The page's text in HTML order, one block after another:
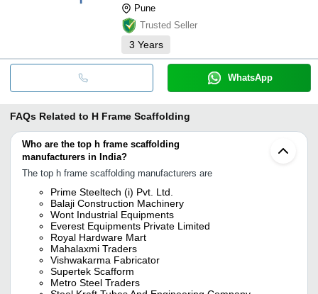
Pune
Trusted Seller
3 Years
WhatsApp
FAQs Related to H Frame Scaffolding
Who are the top h frame scaffolding
manufacturers in India?
The top h frame scaffolding manufacturers are
Prime Steeltech (i) Pvt. Ltd.
Balaji Construction Machinery
Wont Industrial Equipments
Everest Equipments Private Limited
Royal Hardware Mart
Mahalaxmi Traders
Vishwakarma Fabricator
Supertek Scafform
Metro Steel Traders